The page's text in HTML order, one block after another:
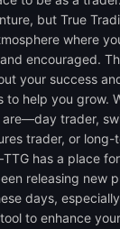
but True
where
encouraged.
your success
to help you grow.
trader,
trader, or long-
has a place
releasing new
days,
to enhance